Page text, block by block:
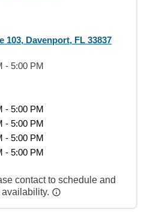
103, Davenport, FL 33837
- 5:00 PM
- 5:00 PM
- 5:00 PM
- 5:00 PM
- 5:00 PM
contact to schedule and